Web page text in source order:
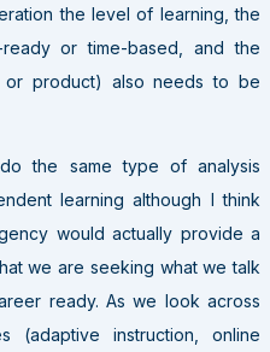
the level of learning, the
or time-based, and the
or product) also needs to be
the same type of analysis
learning although I think
would actually provide a
we are seeking what we talk
ready. As we look across
(adaptive instruction, online